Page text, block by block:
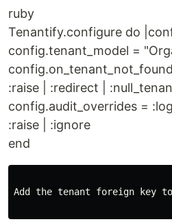
ruby
Tenantify.configure do
config.tenant_model =
:raise | :redirect |
config.audit_overrides =
:raise | :ignore
end
Add the tenant foreign key